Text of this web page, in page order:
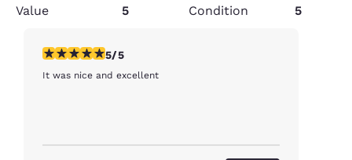
Value
5 Condition 5
5 stars rating. Exceptional. 1 review
5/5
It was nice and excellent